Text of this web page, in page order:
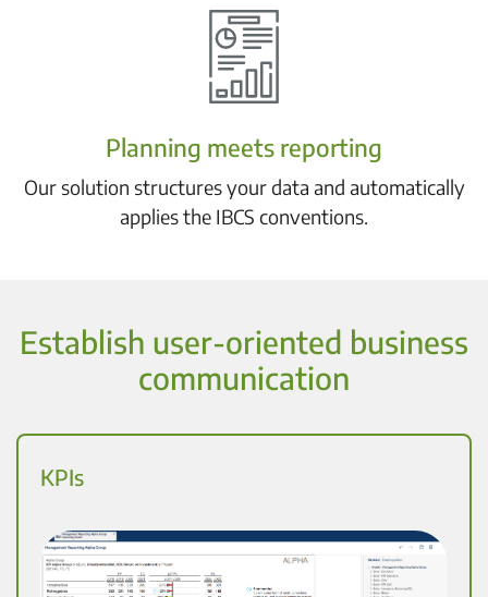
Planning meets reporting
Our solution structures your data and automatically
applies the IBCS conventions.
Establish user-oriented business
communication
KPIs